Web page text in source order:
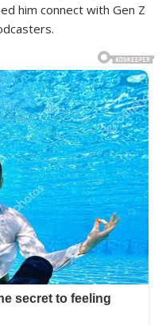
him connect with Gen Z